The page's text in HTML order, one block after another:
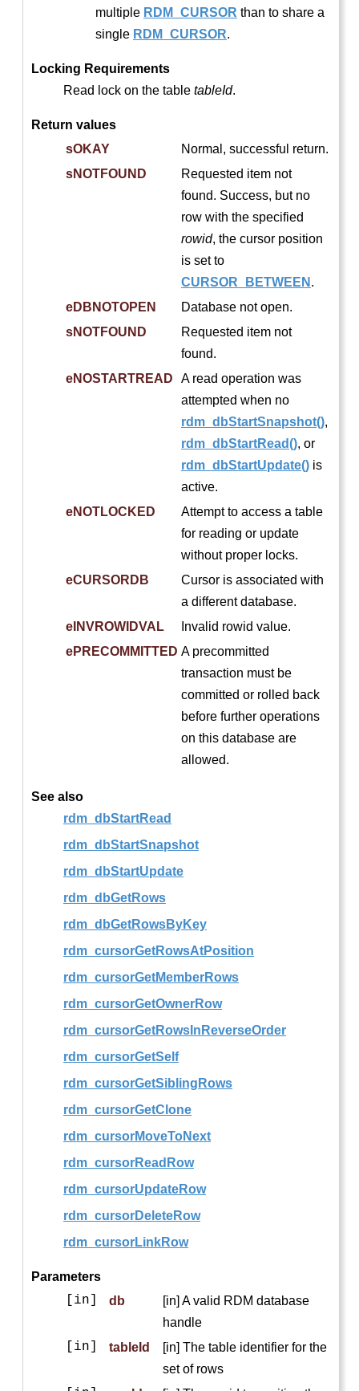
multiple RDM_CURSOR than to share a
single RDM_CURSOR.
Locking Requirements
Read lock on the table tableId.
Return values
sOKAY
Normal, successful return.
sNOTFOUND
Requested item not
found. Success, but no
row with the specified
rowid, the cursor position
is set to
CURSOR_BETWEEN .
eDBNOTOPEN
Database not open.
sNOTFOUND
Requested item not
found.
eNOSTARTREAD
A read operation was
attempted when no
rdm_dbStartSnapshot(),
rdm_dbStartRead(), or
rdm_dbStartUpdate() is
active.
eNOTLOCKED
Attempt to access a table
for reading or update
without proper locks.
eCURSORDB
Cursor is associated with
a different database.
eINVROWIDVAL
Invalid rowid value.
ePRECOMMITTED A precommitted
transaction must be
committed or rolled back
before further operations
on this database are
allowed.
See also
rdm_dbStartRead
rdm_dbStartSnapshot
rdm_dbStartUpdate
rdm_dbGetRows
rdm_dbGetRowsByKey
rdm_cursorGetRowsAtPosition
rdm_cursorGetMemberRows
rdm_cursorGetOwnerRow
rdm_cursorGetRowsInReverseOrder
rdm_cursorGetSelf
rdm_cursorGetSiblingRows
rdm_cursorGetClone
rdm_cursorMoveToNext
rdm_cursorReadRow
rdm_cursorUpdateRow
rdm_cursorDeleteRow
rdm_cursorLinkRow
Parameters
[in] db
[in] A valid RDM database
handle
[in] tableId
[in] The table identifier for the
set of rows